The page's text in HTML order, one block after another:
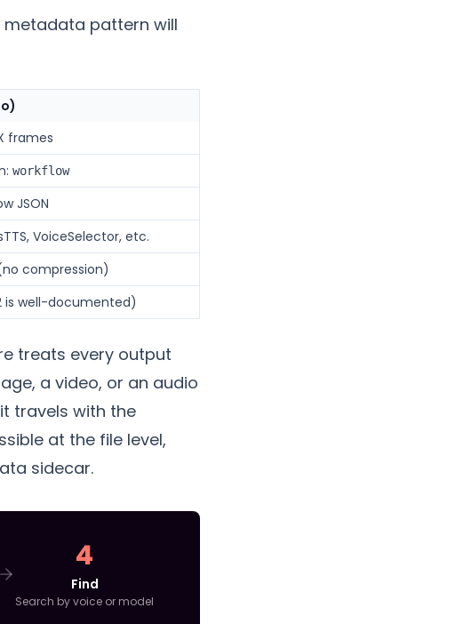
metadata pattern will
frames
workflow
JSON
VoiceSelector, etc.
compression)
is well-documented)
treats every output
a video, or an audio
travels with the
at the file level,
sidecar.
4
Find
Search by voice or model